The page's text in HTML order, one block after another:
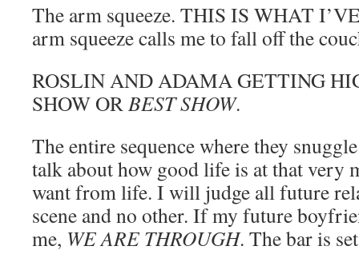
The arm squeeze. THIS IS WHAT
arm squeeze calls me to fall off the
ROSLIN AND ADAMA GETTING
SHOW ORBEST SHOW.
The entire sequence where they
talk about how good life is at that very
want from life. I will judge all future
scene and no other. If my future
me, WE ARE THROUGH. The bar is